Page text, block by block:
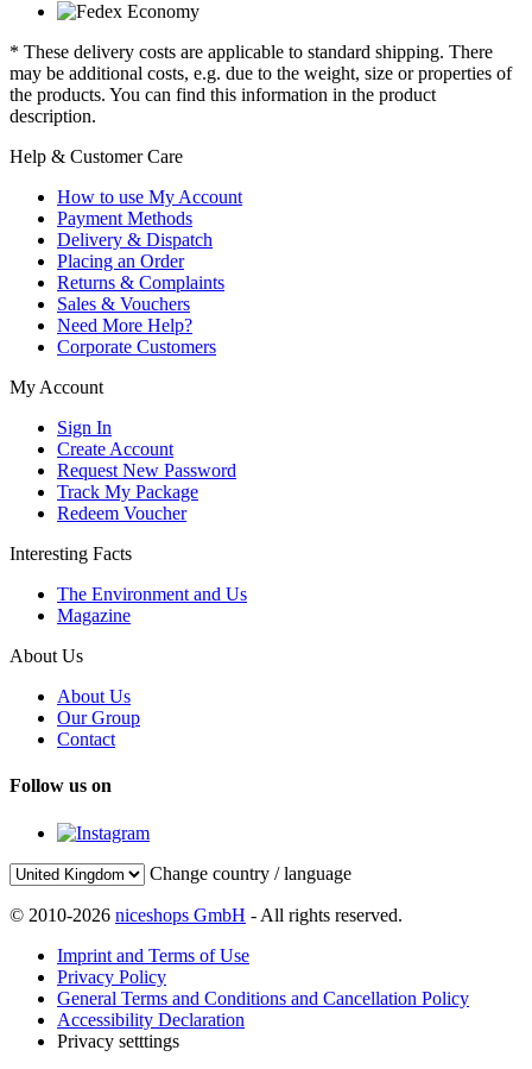
* These delivery costs are applicable to standard shipping. There
may be additional costs, e.g. due to the weight, size or properties of
the products. You can find this information in the product
description.
Help & Customer Care
How to use My Account
Payment Methods
Delivery & Dispatch
Placing an Order
Returns & Complaints
Sales & Vouchers
Need More Help?
Corporate Customers
My Account
Sign In
Create Account
Request New Password
Track My Package
Redeem Voucher
Interesting Facts
The Environment and Us
Magazine
About Us
About Us
Our Group
Contact
Follow us on
Change country / language
© 2010-2026 niceshops GmbH - All rights reserved.
Imprint and Terms of Use
Privacy Policy
General Terms and Conditions and Cancellation Policy
Accessibility Declaration
Privacy setttings